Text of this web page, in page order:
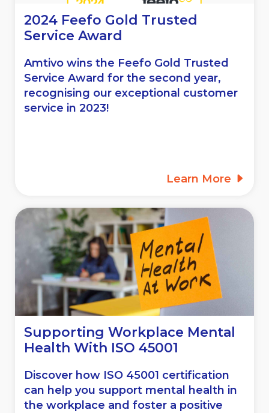
2024 Feefo Gold Trusted
Service Award
Amtivo wins the Feefo Gold Trusted
Service Award for the second year,
recognising our exceptional customer
service in 2023!
Learn More
Supporting Workplace Mental
Health With ISO 45001
Discover how ISO 45001 certification
can help you support mental health in
the workplace and foster a positive